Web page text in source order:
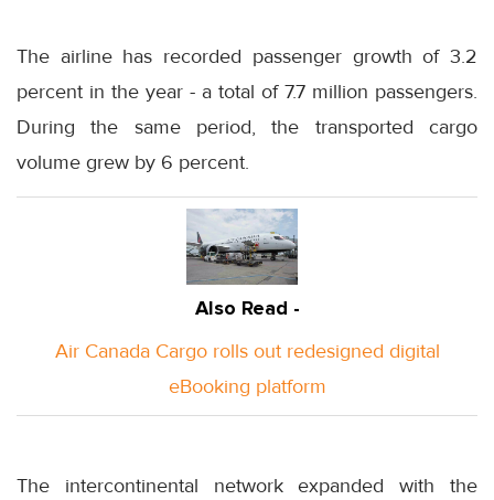
The airline has recorded passenger growth of 3.2
percent in the year - a total of 7.7 million passengers.
During the same period, the transported cargo
volume grew by 6 percent.
Also Read -
Air Canada Cargo rolls out redesigned digital
eBooking platform
The intercontinental network expanded with the